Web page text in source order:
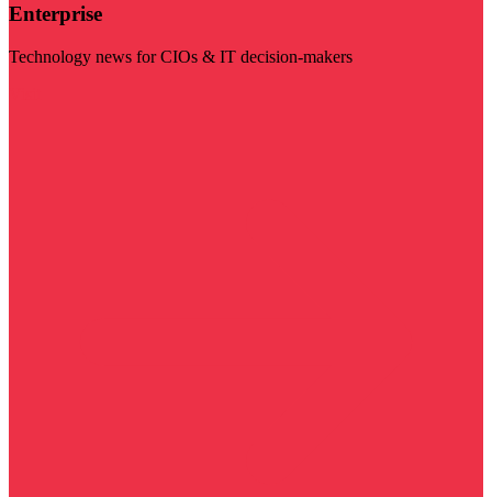
Enterprise
Technology news for CIOs & IT decision-makers